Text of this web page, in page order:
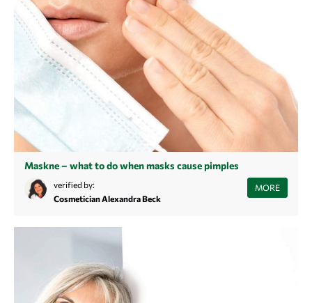
Maskne – what to do when masks cause pimples
You struggle with blemished skin since you wear a mouth and nose
mask every day? Learn more about the reasons for a so-called maskne
verified by:
Cosmetician Alexandra Beck
MORE